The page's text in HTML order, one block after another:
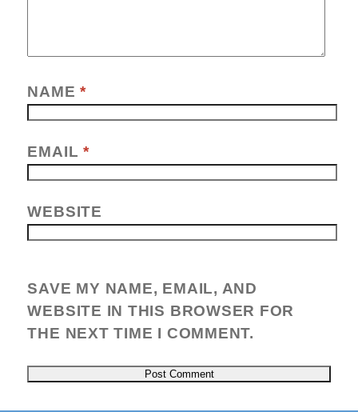
NAME*
EMAIL*
WEBSITE
SAVE MY NAME, EMAIL, AND
WEBSITE IN THIS BROWSER FOR
THE NEXT TIME I COMMENT.